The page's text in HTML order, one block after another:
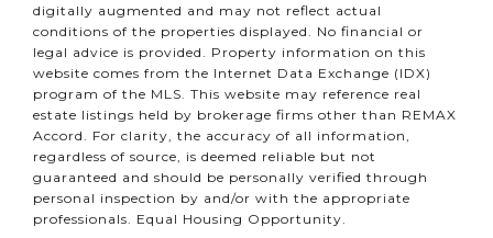
digitally augmented and may not reflect actual
conditions of the properties displayed. No financial or
legal advice is provided. Property information on this
website comes from the Internet Data Exchange (IDX)
program of the MLS. This website may reference real
estate listings held by brokerage firms other than REMAX
Accord. For clarity, the accuracy of all information,
regardless of source, is deemed reliable but not
guaranteed and should be personally verified through
personal inspection by and/or with the appropriate
professionals. Equal Housing Opportunity.